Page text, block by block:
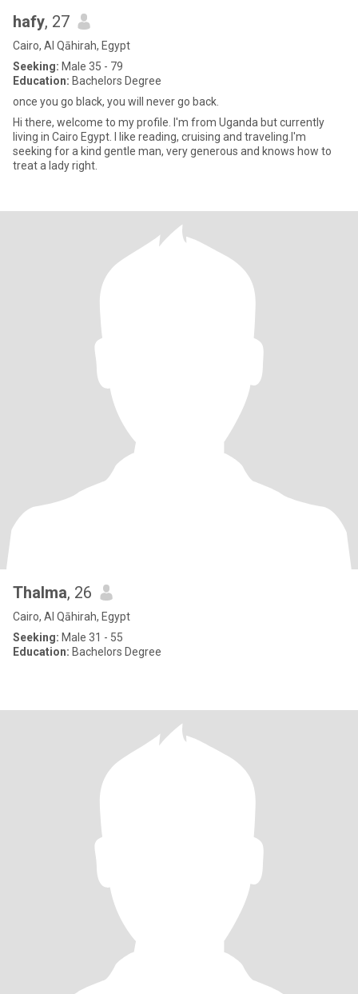
hafy, 27
Cairo, Al Qāhirah, Egypt
Seeking: Male 35 - 79
Education: Bachelors Degree
once you go black, you will never go back.
Hi there, welcome to my profile. I'm from Uganda but currently
living in Cairo Egypt. I like reading, cruising and traveling.I'm
seeking for a kind gentle man, very generous and knows how to
treat a lady right.
Thalma, 26
Cairo, Al Qāhirah, Egypt
Seeking: Male 31 - 55
Education: Bachelors Degree